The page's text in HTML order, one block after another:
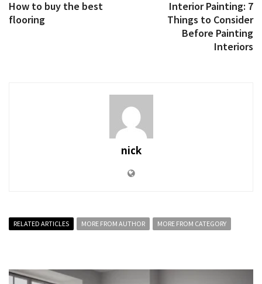
How to buy the best
flooring
Interior Painting: 7
Things to Consider
Before Painting
Interiors
nick
RELATED ARTICLES MORE FROM AUTHOR MORE FROM CATEGORY